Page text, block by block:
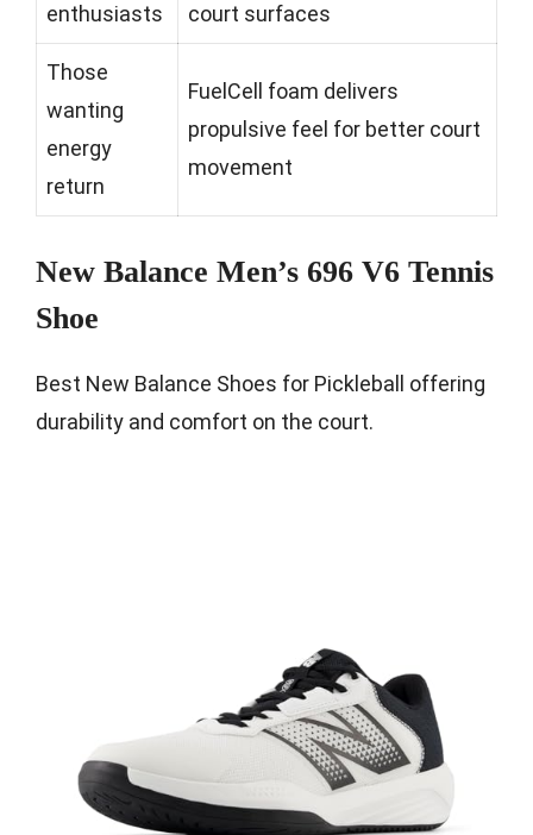
enthusiasts
court surfaces
Those
wanting
energy
return
FuelCell foam delivers
propulsive feel for better court
movement
New Balance Men’s 696 V6 Tennis
Shoe
Best New Balance Shoes for Pickleball offering
durability and comfort on the court.